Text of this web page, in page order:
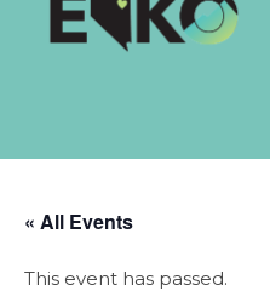
« All Events
This event has passed.